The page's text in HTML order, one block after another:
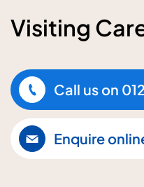
Visiting
Call us on
Enquire